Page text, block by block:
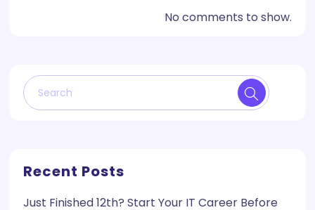
No comments to show.
Recent Posts
Just Finished 12th? Start Your IT Career Before